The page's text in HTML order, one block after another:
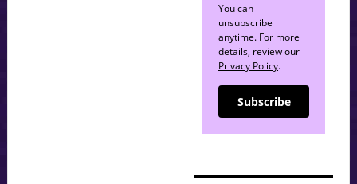
You can
unsubscribe
anytime. For more
details, review our
Privacy Policy.
Subscribe